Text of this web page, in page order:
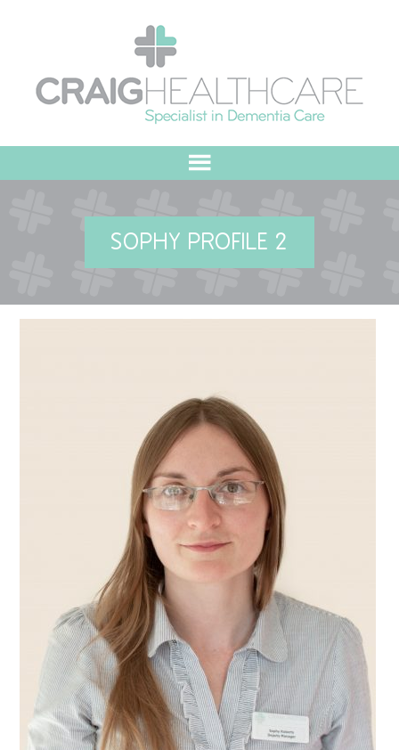
QUALITY STRATEGY
SAFEGUARDING
SPECIALISED ACTIVITIES
OUR HOMES
CRAMLINGTON HOUSE
HOLYWELL HOUSE CARE CENTRE
WEST FARM CARE CENTRE
SOPHY PROFILE 2